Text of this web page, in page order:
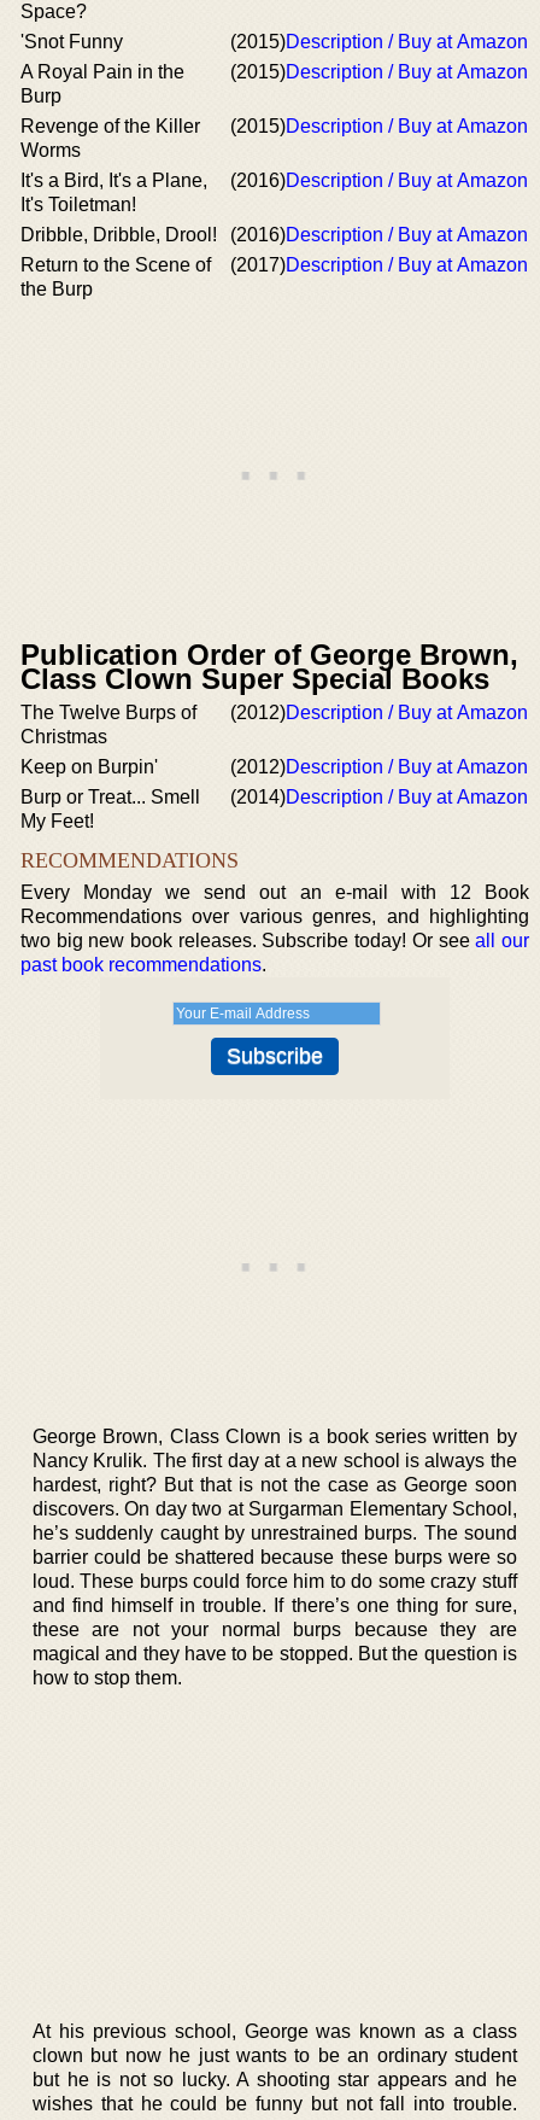
Space?
'Snot Funny (2015)Description / Buy at Amazon
A Royal Pain in the
Burp
(2015)Description / Buy at Amazon
Revenge of the Killer
Worms
(2015)Description / Buy at Amazon
It's a Bird, It's a Plane,
It's Toiletman!
(2016)Description / Buy at Amazon
Dribble, Dribble, Drool! (2016)Description / Buy at Amazon
Return to the Scene of
the Burp
(2017)Description / Buy at Amazon
Publication Order of George Brown,
Class Clown Super Special Books
The Twelve Burps of
Christmas
(2012)Description / Buy at Amazon
Keep on Burpin' (2012)Description / Buy at Amazon
Burp or Treat... Smell
My Feet!
(2014)Description / Buy at Amazon
RECOMMENDATIONS
Every Monday we send out an e-mail with 12 Book
Recommendations over various genres, and highlighting
two big new book releases. Subscribe today! Or seeall our
past book recommendations.
George Brown, Class Clown is a book series written by
Nancy Krulik. The first day at a new school is always the
hardest, right? But that is not the case as George soon
discovers. On day two at Surgarman Elementary School,
he’s suddenly caught by unrestrained burps. The sound
barrier could be shattered because these burps were so
loud. These burps could force him to do some crazy stuff
and find himself in trouble. If there’s one thing for sure,
these are not your normal burps because they are
magical and they have to be stopped. But the question is
how to stop them.
At his previous school, George was known as a class
clown but now he just wants to be an ordinary student
but he is not so lucky. A shooting star appears and he
wishes that he could be funny but not fall into trouble.